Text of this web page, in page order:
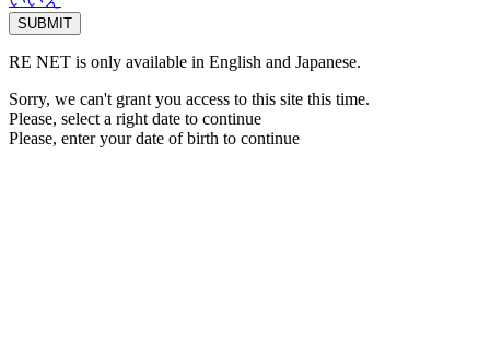
RE NET is only available in English and Japanese.
Sorry, we can't grant you access to this site this time.
Please, select a right date to continue
Please, enter your date of birth to continue